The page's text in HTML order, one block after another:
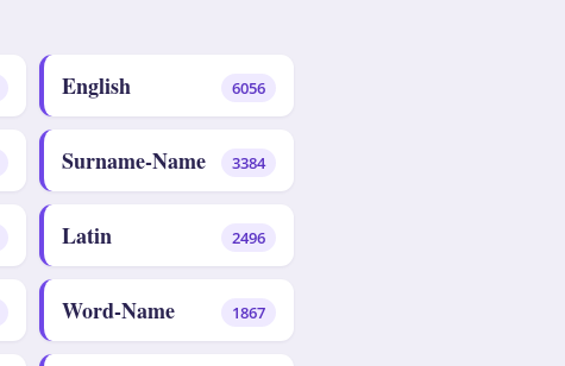
English 6056
Surname-Name 3384
Latin 2496
Word-Name 1867